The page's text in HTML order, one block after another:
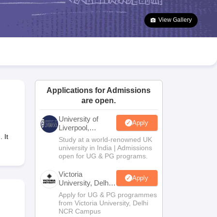
Goa Board SSC Question Paper
Manipur Board HSLC
JAC 10th Syllabus Odisha 10th Syllabus Kerala SSLC Syllabus
10 Syllabus for Class 11 Syllabus for Class 12 NCERT Syllabus
Class
View Gallery
It
Applications for Admissions
are open.
University of
Liverpool,
Bengaluru
Campus
Apply
Study at a world-renowned UK
university in India | Admissions
open for UG & PG programs.
Victoria
University, Delhi
NCR
Apply
Apply for UG & PG programmes
from Victoria University, Delhi
NCR Campus